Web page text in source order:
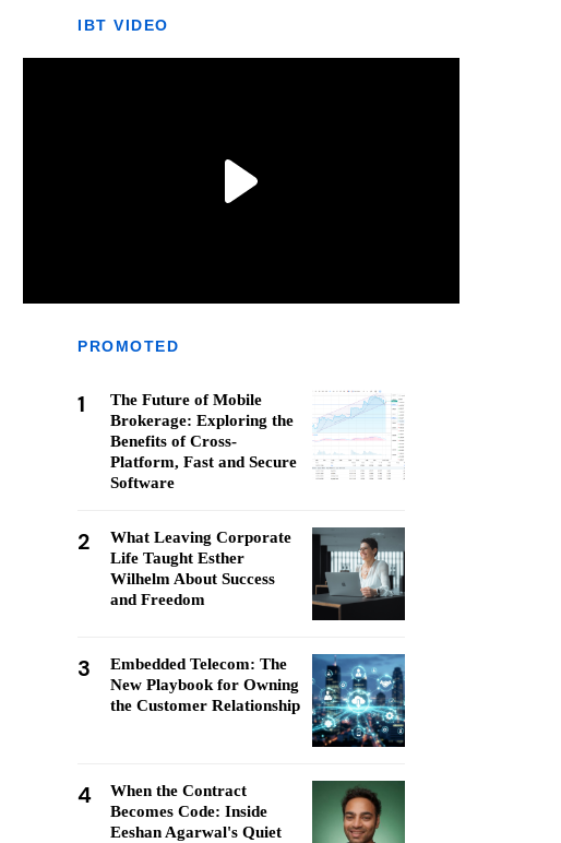
IBT VIDEO
PROMOTED
1
The Future of Mobile
Brokerage: Exploring the
Benefits of Cross-
Platform, Fast and Secure
Software
2
What Leaving Corporate
Life Taught Esther
Wilhelm About Success
and Freedom
3
Embedded Telecom: The
New Playbook for Owning
the Customer Relationship
4
When the Contract
Becomes Code: Inside
Eeshan Agarwal's Quiet